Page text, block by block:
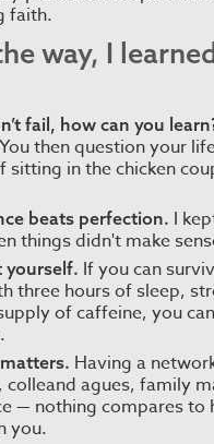
faith.
way, I
fail, how can you
then question your
sitting in the chicken
beats perfection. I
things didn't make
yourself. If you can
three hours of sleep,
of caffeine, you
Having a
colleand agues, family
— nothing compares to
you.